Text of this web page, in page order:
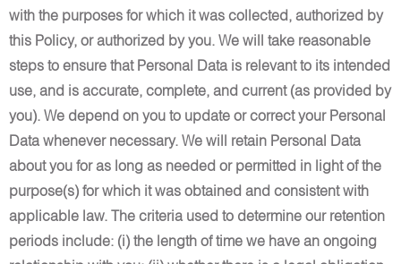
with the purposes for which it was collected, authorized by
this Policy, or authorized by you. We will take reasonable
steps to ensure that Personal Data is relevant to its intended
use, and is accurate, complete, and current (as provided by
you). We depend on you to update or correct your Personal
Data whenever necessary. We will retain Personal Data
about you for as long as needed or permitted in light of the
purpose(s) for which it was obtained and consistent with
applicable law. The criteria used to determine our retention
periods include: (i) the length of time we have an ongoing